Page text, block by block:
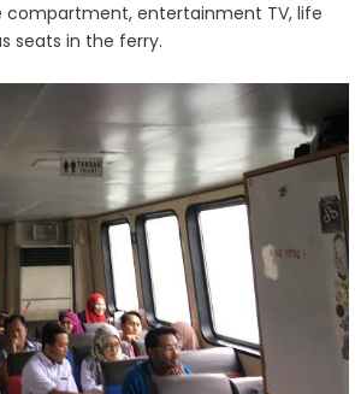
compartment, entertainment TV, life
seats in the ferry.